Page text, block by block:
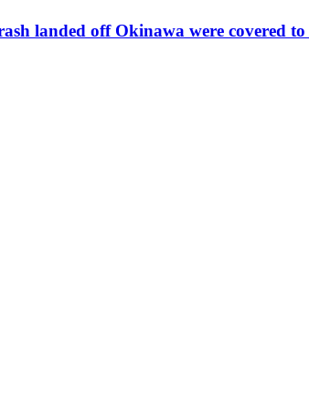
landed off Okinawa were covered to